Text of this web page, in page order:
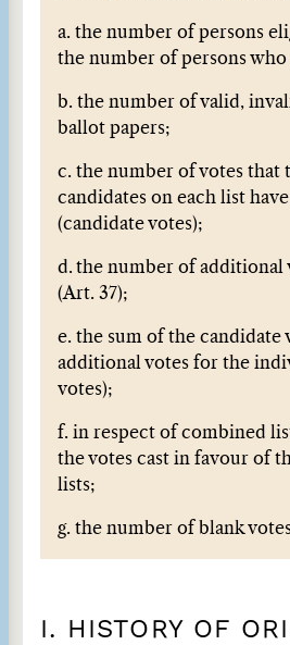
a. the number of persons
the number of persons who
b. the number of valid,
ballot papers;
c. the number of votes that
candidates on each list
(candidate votes);
d. the number of additional
(Art. 37);
e. the sum of the candidate
additional votes for the
votes);
f. in respect of combined
the votes cast in favour of
lists;
g. the number of blank
I. HISTORY OF